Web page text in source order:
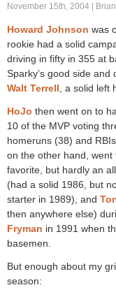
November 15th, 2004 | Brian
Howard Johnson was
rookie had a solid
driving in fifty in 355 at
Sparky’s good side
Walt Terrell , a solid left
HoJo then went on to
10 of the MVP voting
homeruns (38) and
on the other hand, went
favorite, but hardly an
(had a solid 1986, but
starter in 1989), and
then anywhere else)
Fryman in 1991 when
basemen.
But enough about my
season: